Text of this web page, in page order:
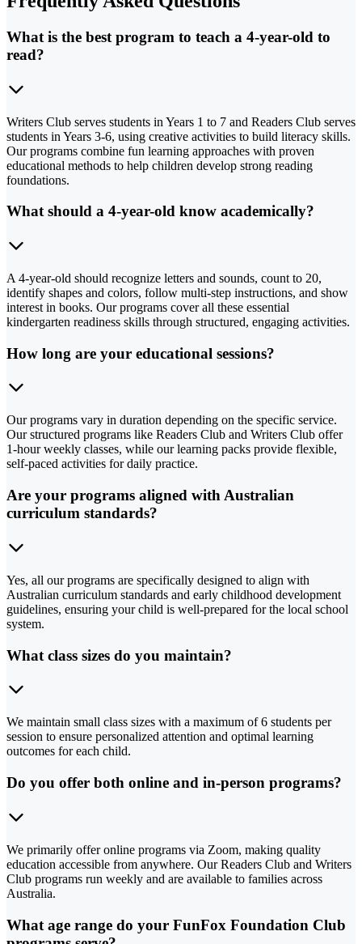
What is the best program to teach a 4-year-old to
read?
Writers Club serves students in Years 1 to 7 and Readers Club serves
students in Years 3-6, using creative activities to build literacy skills.
Our programs combine fun learning approaches with proven
educational methods to help children develop strong reading
foundations.
What should a 4-year-old know academically?
A 4-year-old should recognize letters and sounds, count to 20,
identify shapes and colors, follow multi-step instructions, and show
interest in books. Our programs cover all these essential
kindergarten readiness skills through structured, engaging activities.
How long are your educational sessions?
Our programs vary in duration depending on the specific service.
Our structured programs like Readers Club and Writers Club offer
1-hour weekly classes, while our learning packs provide flexible,
self-paced activities for daily practice.
Are your programs aligned with Australian
curriculum standards?
Yes, all our programs are specifically designed to align with
Australian curriculum standards and early childhood development
guidelines, ensuring your child is well-prepared for the local school
system.
What class sizes do you maintain?
We maintain small class sizes with a maximum of 6 students per
session to ensure personalized attention and optimal learning
outcomes for each child.
Do you offer both online and in-person programs?
We primarily offer online programs via Zoom, making quality
education accessible from anywhere. Our Readers Club and Writers
Club programs run weekly and are available to families across
Australia.
What age range do your FunFox Foundation Club